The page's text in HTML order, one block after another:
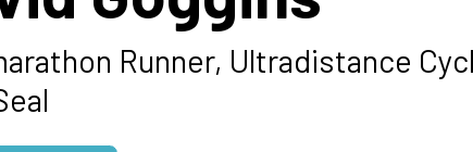
Runner, Ultradistance